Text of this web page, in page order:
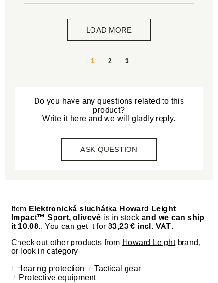
1 2 3
LOAD MORE
Do you have any questions related to this
product?
Write it here and we will gladly reply.
ASK QUESTION
Item Elektronická sluchátka Howard Leight
Impact™ Sport, olivové is in stockand we can ship
it 10.08.. You can get it for83,23 € incl. VAT.
Check out other products from Howard Leightbrand,
or look in category
Hearing protection
Tactical gear
Protective equipment